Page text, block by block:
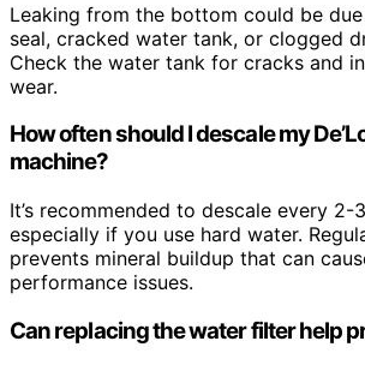
Leaking from the bottom could be
seal, cracked water tank, or clogged
Check the water tank for cracks and
wear.
How often should I descale my
machine?
It’s recommended to descale every 2-
especially if you use hard water.
prevents mineral buildup that can
performance issues.
Can replacing the water filter help